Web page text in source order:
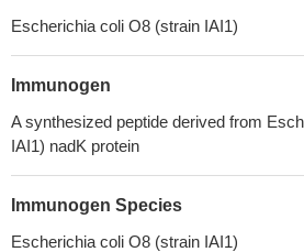
Escherichia coli O8 (strain IAI1)
Immunogen
A synthesized peptide derived from
IAI1) nadK protein
Immunogen Species
Escherichia coli O8 (strain IAI1)